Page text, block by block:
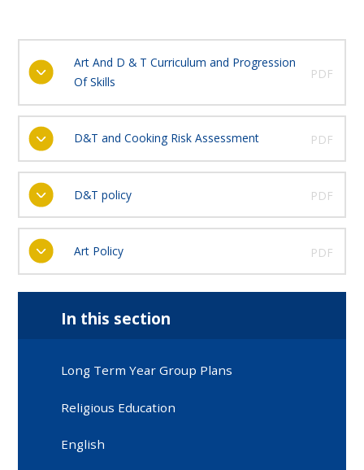
Art And D & T Curriculum and Progression
Of Skills
PDF
D&T and Cooking Risk Assessment PDF
D&T policy PDF
Art Policy PDF
In this section
Long Term Year Group Plans
Religious Education
English